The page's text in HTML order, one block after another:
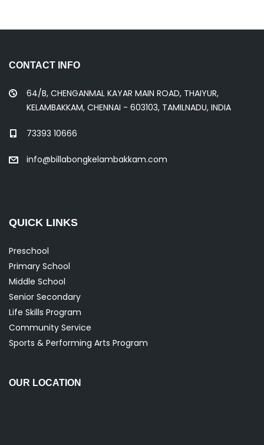
CONTACT INFO
64/B, CHENGANMAL KAYAR MAIN ROAD, THAIYUR,
KELAMBAKKAM, CHENNAI - 603103, TAMILNADU, INDIA
73393 10666
info@billabongkelambakkam.com
QUICK LINKS
Preschool
Primary School
Middle School
Senior Secondary
Life Skills Program
Community Service
Sports & Performing Arts Program
OUR LOCATION